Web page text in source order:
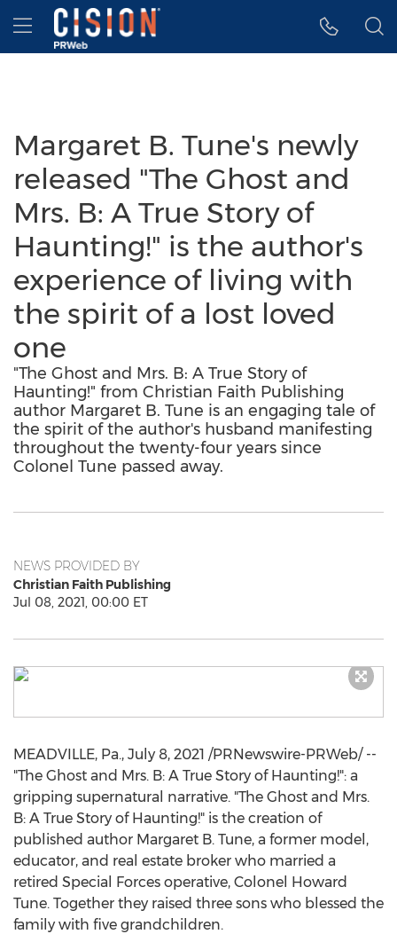
Accessibility Statement
Skip Navigation
Hamburger menu
Margaret B. Tune's newly
released "The Ghost and
Mrs. B: A True Story of
Haunting!" is the author's
experience of living with
the spirit of a lost loved
one
"The Ghost and Mrs. B: A True Story of
Haunting!" from Christian Faith Publishing
author Margaret B. Tune is an engaging tale of
the spirit of the author's husband manifesting
throughout the twenty-four years since
Colonel Tune passed away.
NEWS PROVIDED BY
Christian Faith Publishing
Jul 08, 2021, 00:00 ET
MEADVILLE, Pa., July 8, 2021 /PRNewswire-PRWeb/ --
"The Ghost and Mrs. B: A True Story of Haunting!": a
gripping supernatural narrative. "The Ghost and Mrs.
B: A True Story of Haunting!" is the creation of
published author Margaret B. Tune, a former model,
educator, and real estate broker who married a
retired Special Forces operative, Colonel Howard
Tune. Together they raised three sons who blessed the
family with five grandchildren.